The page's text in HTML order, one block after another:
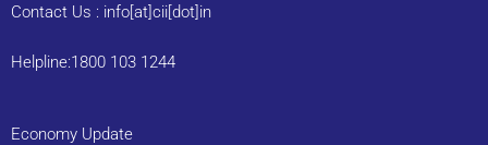
Contact Us : info[at]cii[dot]in
Helpline:1800 103 1244
Economy Update